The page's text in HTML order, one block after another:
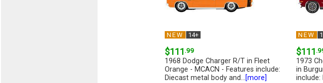
NEW 14+
$111.99
1968 Dodge Charger R/T in Fleet
Orange - MCACN - Features include:
Diecast metal body and...[more]
NEW
$111
1973
in
include: